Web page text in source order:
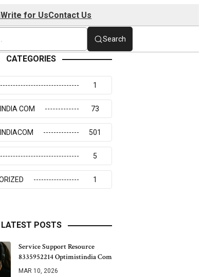
Write for UsContact Us
Search
CATEGORIES
1
COM 73
501
5
1
LATEST POSTS
Service Support Resource
8335952214 Optimistindia Com
MAR 10, 2026